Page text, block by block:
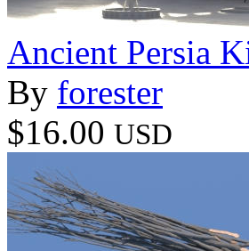
Ancient Persia
By forester
$16.00 USD